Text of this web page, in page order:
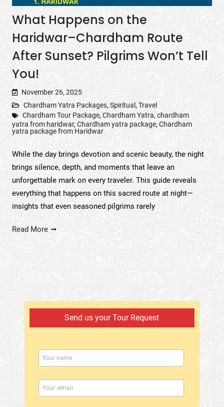
What Happens on the
Haridwar–Chardham Route
After Sunset? Pilgrims Won’t Tell
You!
November 26, 2025
Chardham Yatra Packages, Spiritual , Travel
Chardham Tour Package, Chardham Yatra, chardham
yatra from haridwar, Chardham yatra package,Chardham
yatra package from Haridwar
While the day brings devotion and scenic beauty, the night
brings silence, depth, and moments that leave an
unforgettable mark on every traveler. This guide reveals
everything that happens on this sacred route at night—
insights that even seasoned pilgrims rarely
Read More
Send us your Tour Request